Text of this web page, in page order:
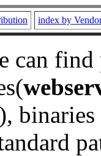
index by
can
), binaries